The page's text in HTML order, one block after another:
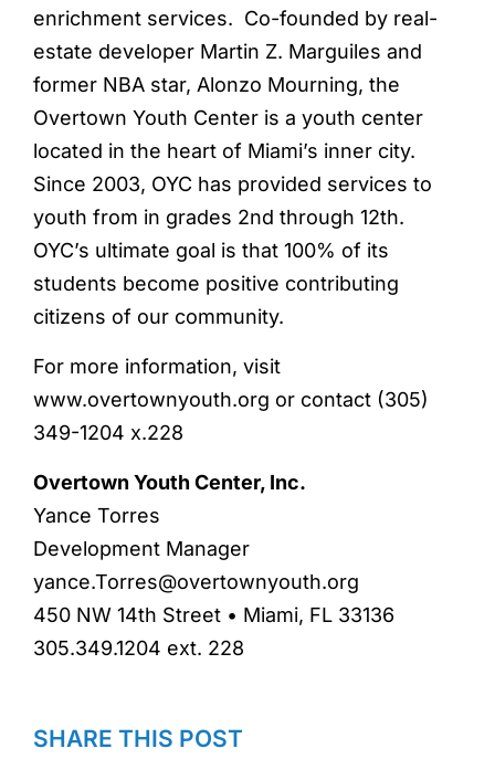
enrichment services. Co-founded by real-
estate developer Martin Z. Marguiles and
former NBA star, Alonzo Mourning, the
Overtown Youth Center is a youth center
located in the heart of Miami’s inner city.
Since 2003, OYC has provided services to
youth from in grades 2nd through 12th.
OYC’s ultimate goal is that 100% of its
students become positive contributing
citizens of our community.
For more information, visit
www.overtownyouth.org or contact (305)
349-1204 x.228
Overtown Youth Center, Inc.
Yance Torres
Development Manager
yance.Torres@overtownyouth.org
450 NW 14th Street • Miami, FL 33136
305.349.1204 ext. 228
SHARE THIS POST